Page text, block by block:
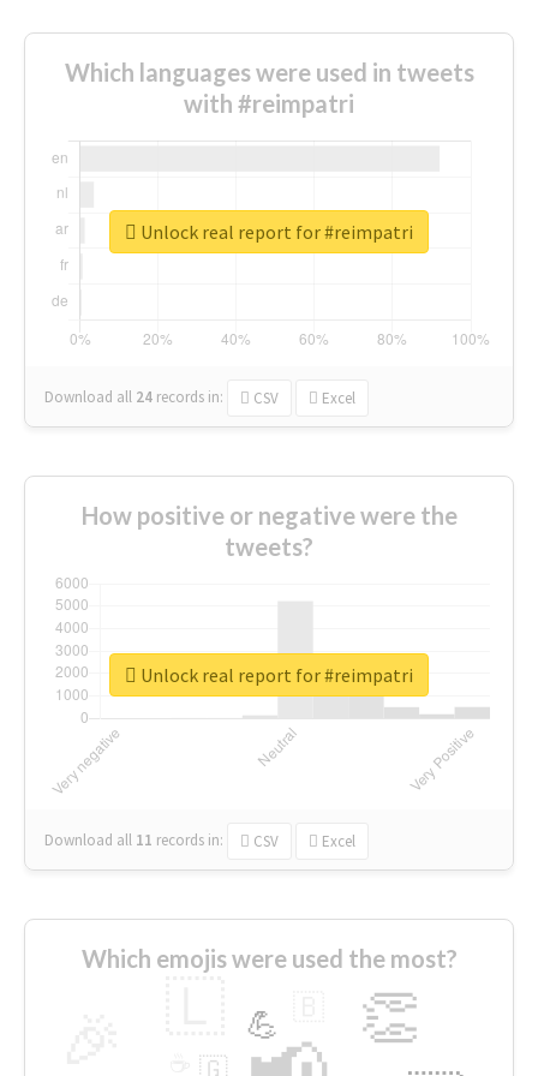
Which languages were used in tweets
with #reimpatri
Download all 24 records in: CSV Excel
Unlock real report for #reimpatri
How positive or negative were the
tweets?
Download all 11 records in: CSV Excel
Unlock real report for #reimpatri
Which emojis were used the most?
👏
💪
🇬